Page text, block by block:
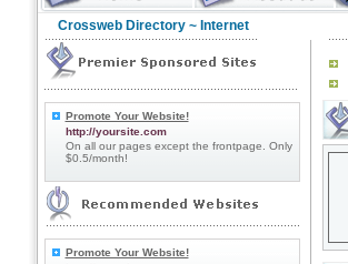
Crossweb Directory~ Internet
Promote Your Website!
http://yoursite.com
On all our pages except the frontpage. Only
$0.5/month!
Promote Your Website!